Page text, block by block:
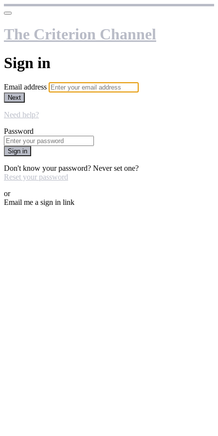
The Criterion Channel
Sign in
Email address
Next
Need help?
Password
Sign in
Don't know your password? Never set one?
Reset your password
or
Email me a sign in link